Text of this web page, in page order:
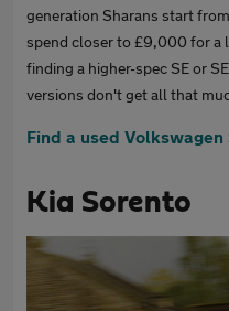
generation Sharans start
spend closer to £9,000 for a
finding a higher-spec SE or
versions don't get all that
Find a used Volkswagen
Kia Sorento